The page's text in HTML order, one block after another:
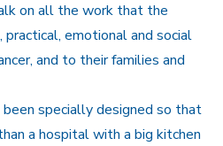
on all the work that the
emotional and social
and to their families and
specially designed so that
a hospital with a big kitchen